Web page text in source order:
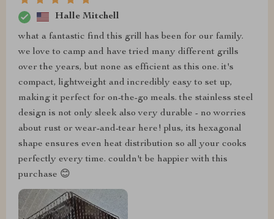
Halle Mitchell
what a fantastic find this grill has been for our family.
we love to camp and have tried many different grills
over the years, but none as efficient as this one. it's
compact, lightweight and incredibly easy to set up,
making it perfect for on-the-go meals. the stainless steel
design is not only sleek also very durable - no worries
about rust or wear-and-tear here! plus, its hexagonal
shape ensures even heat distribution so all your cooks
perfectly every time. couldn't be happier with this
purchase 😊